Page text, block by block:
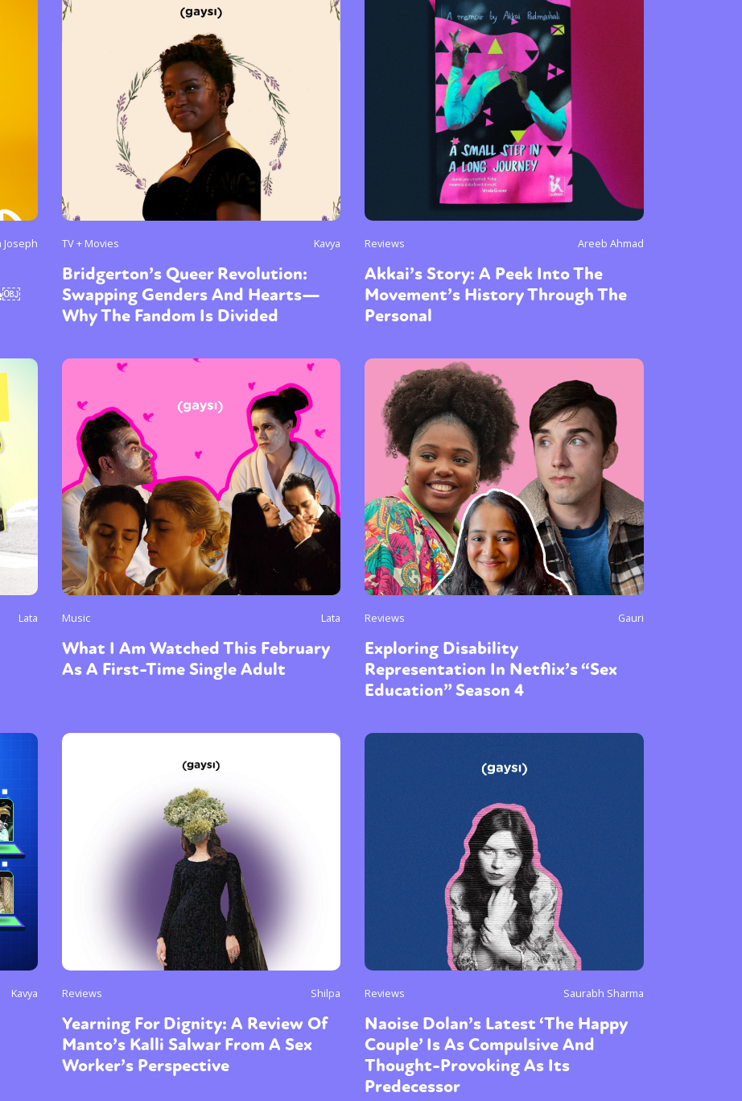
+ Expression Gender Activism Intersectionality Opinion or visit our digital archive
Joseph TV + Movies Kavya
Bridgerton’s Queer Revolution:
Swapping Genders And Hearts—
Why The Fandom Is Divided
Reviews Areeb Ahmad
Akkai’s Story: A Peek Into The
Movement’s History Through The
Personal
Lata Music Lata
What I Am Watched This February
As A First-Time Single Adult
Reviews Gauri
Exploring Disability
Representation In Netflix’s “Sex
Education” Season 4
Kavya Reviews Shilpa
Yearning For Dignity: A Review Of
Manto’s Kalli Salwar From A Sex
Worker’s Perspective
Reviews Saurabh Sharma
Naoise Dolan’s Latest ‘The Happy
Couple’ Is As Compulsive And
Thought-Provoking As Its
Predecessor